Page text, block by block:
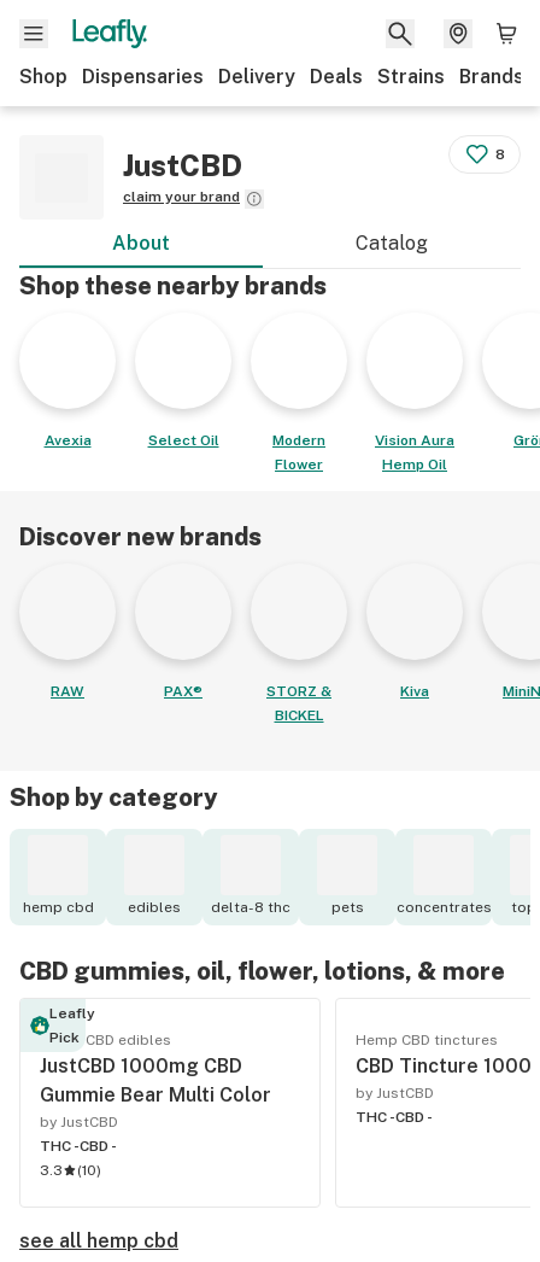
Shop Dispensaries Delivery Deals Strains Brands
JustCBD
claim your brand
8
About Catalog
Shop these nearby brands
Avexia Select Oil
Modern
Flower
Vision Aura
Hemp Oil
Discover new brands
RAW PAX®
STORZ &
BICKEL
Kiva
Shop by category
hemp cbd edibles delta-8 thc pets concentrates
CBD gummies, oil, flower, lotions, & more
Leafly
Pick
Hemp CBD edibles
JustCBD 1000mg CBD
Gummie Bear Multi Color
by JustCBD
THC -CBD -
3.3
(10)
Hemp CBD tinctures
CBD Tincture
by JustCBD
THC -CBD -
see all hemp cbd